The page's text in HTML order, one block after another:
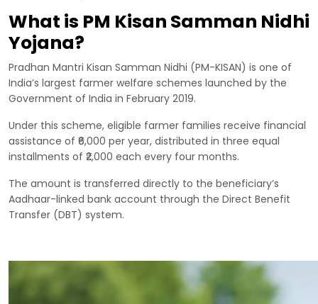
What is PM Kisan Samman Nidhi
Yojana?
Pradhan Mantri Kisan Samman Nidhi (PM-KISAN) is one of
India’s largest farmer welfare schemes launched by the
Government of India in February 2019.
Under this scheme, eligible farmer families receive financial
assistance of ₹6,000 per year, distributed in three equal
installments of ₹2,000 each every four months.
The amount is transferred directly to the beneficiary’s
Aadhaar-linked bank account through the Direct Benefit
Transfer (DBT) system.